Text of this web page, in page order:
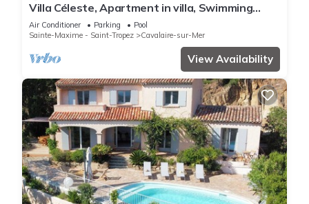
Villa Céleste, Apartment in villa, Swimming
pool, garden, quiet, near the sea
Air Conditioner Parking
Pool
Sainte-Maxime - Saint-Tropez
Cavalaire-sur-Mer
View Availability